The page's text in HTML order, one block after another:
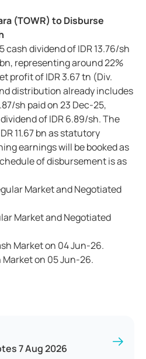
(TOWR) to Disburse
cash dividend of IDR 13.76/sh
representing around 22%
profit of IDR 3.67 tn (Div.
distribution already includes
sh paid on 23 Dec-25,
of IDR 6.89/sh. The
11.67 bn as statutory
earnings will be booked as
of disbursement is as
Market and Negotiated
Market and Negotiated
Market on 04 Jun-26.
Market on 05 Jun-26.
7 Aug 2026